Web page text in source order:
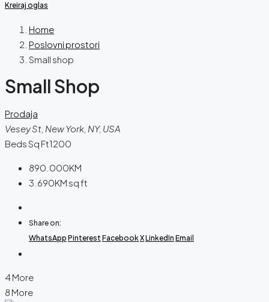
Kreiraj oglas
Home
Poslovni prostori
Small shop
Small Shop
Prodaja
Vesey St, New York, NY, USA
Beds Sq Ft1200
890.000KM
3.690KM sq ft
Share on:
WhatsApp Pinterest FacebookXLinkedIn Email
4 More
8 More